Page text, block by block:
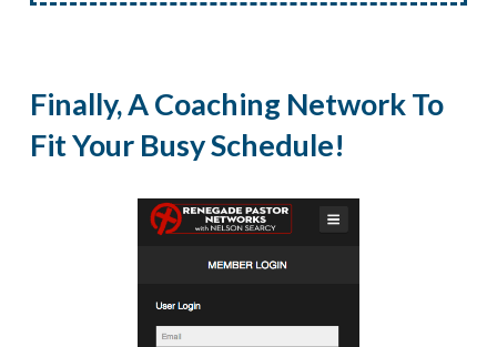
Finally, A Coaching Network To
Fit Your Busy Schedule!